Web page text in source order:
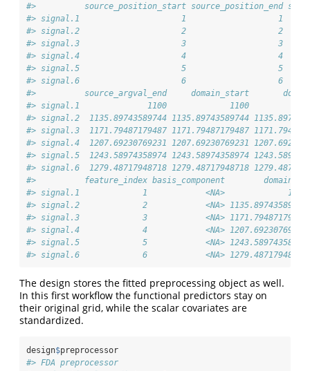
#>          source_position_start source_position_end
#> signal.1                     1                   1
#> signal.2                     2                   2
#> signal.3                     3                   3
#> signal.4                     4                   4
#> signal.5                     5                   5
#> signal.6                     6                   6
#>          source_argval_end     domain_start
#> signal.1              1100             1100
#> signal.2  1135.89743589744 1135.89743589744
#> signal.3  1171.79487179487 1171.79487179487
#> signal.4  1207.69230769231 1207.69230769231
#> signal.5  1243.58974358974 1243.58974358974
#> signal.6  1279.48717948718 1279.48717948718
#>          feature_index basis_component
#> signal.1             1            <NA>             1100
#> signal.2             2            <NA> 1135.89743589744
#> signal.3             3            <NA> 1171.79487179487
#> signal.4             4            <NA> 1207.69230769231
#> signal.5             5            <NA> 1243.58974358974
#> signal.6             6            <NA> 1279.48717948718
The design stores the fitted preprocessing object as well.
In this first workflow the functional predictors stay on
their original grid, while the scalar covariates are
standardized.
design$preprocessor
#> FDA preprocessor